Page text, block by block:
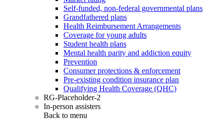
Self-funded, non-federal governmental plans
Grandfathered plans
Health Reimbursement Arrangements
Coverage for young adults
Student health plans
Mental health parity and addiction equity
Prevention
Consumer protections & enforcement
Pre-existing condition insurance plan
Qualifying Health Coverage (QHC)
RG-Placeholder-2
In-person assisters
Back to menu